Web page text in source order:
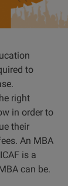
to
right
in order to
their
An MBA
is a
can be.